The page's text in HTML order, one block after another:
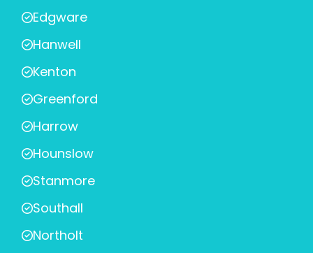
Edgware
Hanwell
Kenton
Greenford
Harrow
Hounslow
Stanmore
Southall
Northolt